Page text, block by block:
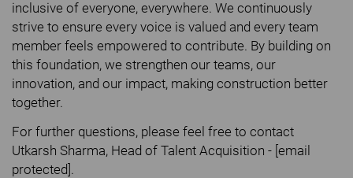
inclusive of everyone, everywhere. We continuously
strive to ensure every voice is valued and every team
member feels empowered to contribute. By building on
this foundation, we strengthen our teams, our
innovation, and our impact, making construction better
together.
For further questions, please feel free to contact
Utkarsh Sharma, Head of Talent Acquisition - [email
protected].